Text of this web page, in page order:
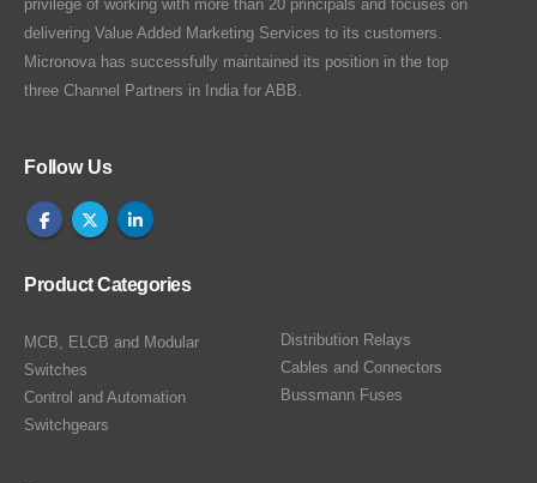
privilege of working with more than 20 principals and focuses on
delivering Value Added Marketing Services to its customers.
Micronova has successfully maintained its position in the top
three Channel Partners in India for ABB.
Follow Us
Product Categories
MCB, ELCB and Modular
Switches
Control and Automation
Switchgears
Distribution Relays
Cables and Connectors
Bussmann Fuses